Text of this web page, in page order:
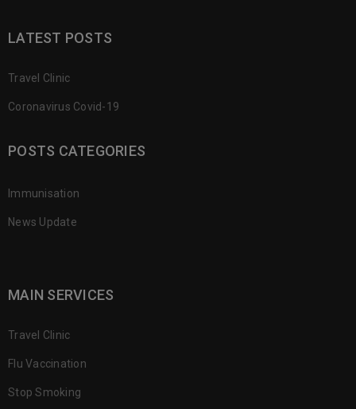
LATEST POSTS
Travel Clinic
Coronavirus Covid-19
POSTS CATEGORIES
Immunisation
News Update
MAIN SERVICES
Travel Clinic
Flu Vaccination
Stop Smoking